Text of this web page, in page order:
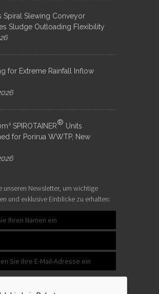
Spiral Slewing Conveyor
Sludge Outloading Flexibility
for Extreme Rainfall Inflow
SPIROTAINER® Units
for Porirua WWTP, New
unseren Newsletter, um wichtige
und exklusive Einblicke zu erhalten: